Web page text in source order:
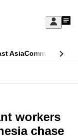
Sign
My
AsiaCommentary
workers
chase